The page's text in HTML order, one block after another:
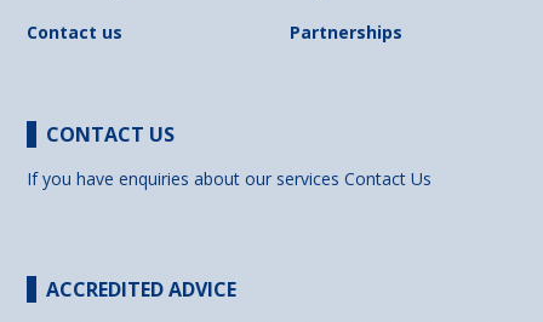
Contact us
Partnerships
CONTACT US
If you have enquiries about our servicesContact Us
ACCREDITED ADVICE